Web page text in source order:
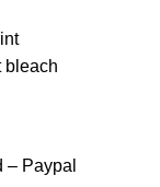
bleach
– Paypal